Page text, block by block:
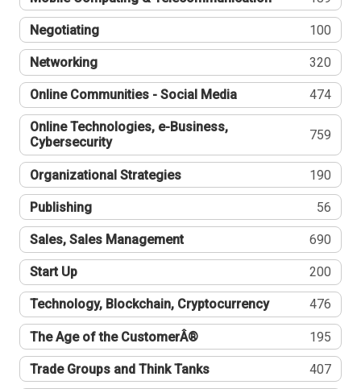
Negotiating 100
Networking 320
Online Communities - Social Media 474
Online Technologies, e-Business,
Cybersecurity
759
Organizational Strategies 190
Publishing 56
Sales, Sales Management 690
Start Up 200
Technology, Blockchain, Cryptocurrency 476
The Age of the CustomerÂ® 195
Trade Groups and Think Tanks 407